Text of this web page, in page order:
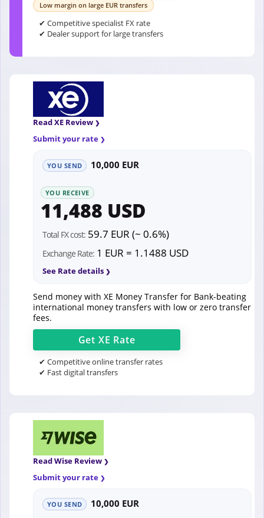
Low margin on large EUR transfers
✔ Competitive specialist FX rate
✔ Dealer support for large transfers
Read XE Review
Submit your rate
YOU SEND 10,000 EUR
YOU RECEIVE
11,488 USD
Total FX cost: 59.7 EUR (~ 0.6%)
Exchange Rate: 1 EUR = 1.1488 USD
See Rate details
Send money with XE Money Transfer for Bank-beating
international money transfers with low or zero transfer
fees.
Get XE Rate
✔ Competitive online transfer rates
✔ Fast digital transfers
Read Wise Review
Submit your rate
YOU SEND 10,000 EUR